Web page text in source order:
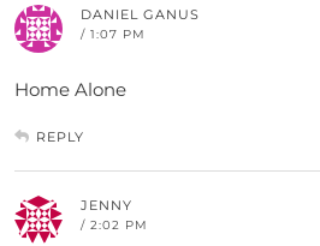
DANIEL GANUS
/ 1:07 PM
Home Alone
REPLY
JENNY
/ 2:02 PM